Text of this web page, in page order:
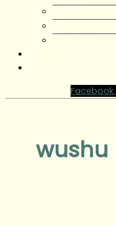
Facebook
wushu